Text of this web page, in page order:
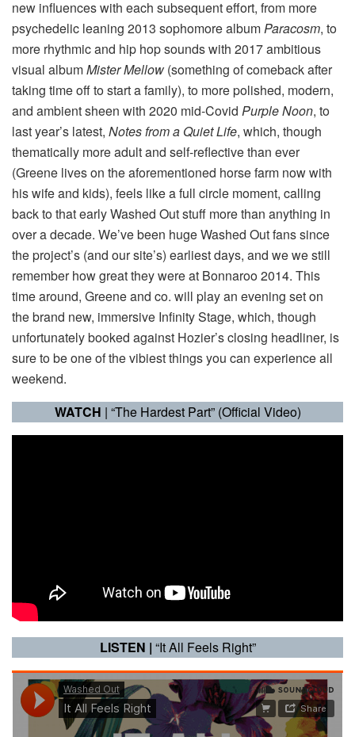
new influences with each subsequent effort, from more
psychedelic leaning 2013 sophomore albumParacosm, to
more rhythmic and hip hop sounds with 2017 ambitious
visual albumMister Mellow (something of comeback after
taking time off to start a family), to more polished, modern,
and ambient sheen with 2020 mid-Covid Purple Noon, to
last year’s latest, Notes from a Quiet Life, which, though
thematically more adult and self-reflective than ever
(Greene lives on the aforementioned horse farm now with
his wife and kids), feels like a full circle moment, calling
back to that early Washed Out stuff more than anything in
over a decade. We’ve been huge Washed Out fans since
the project’s (and our site’s) earliest days, and we we still
remember how great they were at Bonnaroo 2014. This
time around, Greene and co. will play an evening set on
the brand new, immersive Infinity Stage, which, though
unfortunately booked against Hozier’s closing headliner, is
sure to be one of the vibiest things you can experience all
weekend.
WATCH | “The Hardest Part” (Official Video)
LISTEN | “It All Feels Right”